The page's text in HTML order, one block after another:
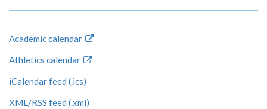
Academic calendar
Athletics calendar
iCalendar feed (.ics)
XML/RSS feed (.xml)